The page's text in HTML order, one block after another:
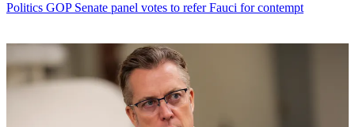
Politics GOP Senate panel votes to refer Fauci for contempt